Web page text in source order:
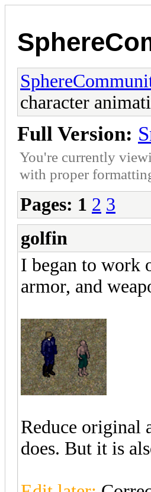
character
Full Version:
You're currently
with proper
Pages: 1 2 3
golfin
I began to work
armor, and
Reduce original
does. But it is